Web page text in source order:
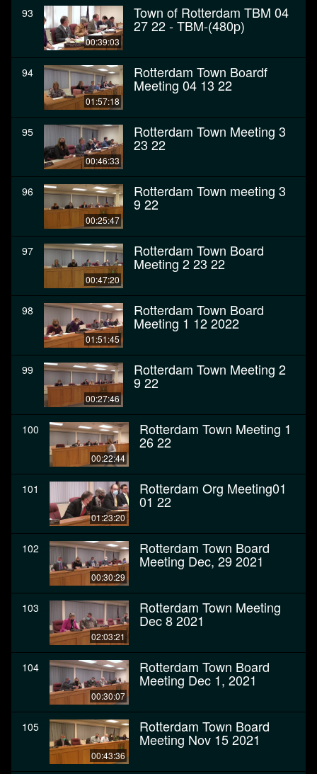
93
00:39:03
Town of Rotterdam TBM 04
27 22 - TBM-(480p)
94
01:57:18
Rotterdam Town Boardf
Meeting 04 13 22
95
00:46:33
Rotterdam Town Meeting 3
23 22
96
00:25:47
Rotterdam Town meeting 3
9 22
97
00:47:20
Rotterdam Town Board
Meeting 2 23 22
98
01:51:45
Rotterdam Town Board
Meeting 1 12 2022
99
00:27:46
Rotterdam Town Meeting 2
9 22
100
00:22:44
Rotterdam Town Meeting 1
26 22
101
01:23:20
Rotterdam Org Meeting01
01 22
102
00:30:29
Rotterdam Town Board
Meeting Dec, 29 2021
103
02:03:21
Rotterdam Town Meeting
Dec 8 2021
104
00:30:07
Rotterdam Town Board
Meeting Dec 1, 2021
105
00:43:36
Rotterdam Town Board
Meeting Nov 15 2021